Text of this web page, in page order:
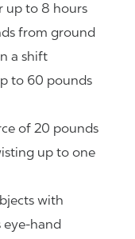
up to 8 hours
from ground
a shift
to 60 pounds
of 20 pounds
up to one
with
hand